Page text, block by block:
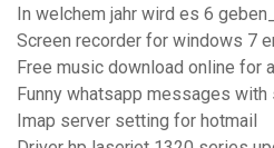
In welchem ​​jahr wird es 6 geben_
Screen recorder for windows 7
Free music download online for
Funny whatsapp messages
Imap server setting for hotmail